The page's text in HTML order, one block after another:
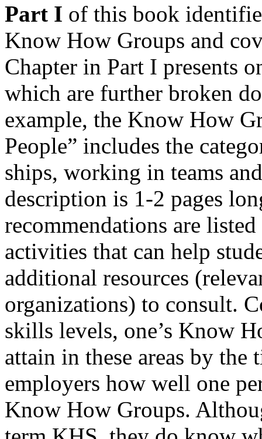
Part I of this book
Know How Groups and
Chapter in Part I presents
which are further broken
example, the Know How
People” includes the
ships, working in teams
description is 1-2 pages
recommendations are
activities that can help
additional resources
organizations) to consult.
skills levels, one’s Know
attain in these areas by
employers how well one
Know How Groups.